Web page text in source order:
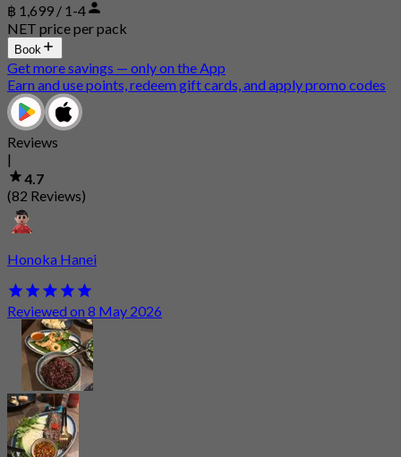
฿ 1,699 / 1-4
NET price per pack
Book
Get more savings — only on the App
Earn and use points, redeem gift cards, and apply promo codes
Reviews
|
4.7
(82 Reviews)
Honoka Hanei
Reviewed on 8 May 2026